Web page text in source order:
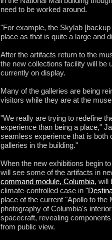
need to be worked around.
"For example, the Skylab
place as that is quite a large and
After the artifacts return to the
the new collections facility will be
currently on display.
Many of the galleries are being
visitors while they are at the
"We really are trying to redefine
experience than being a place,"
seamless experience that is both
galleries in the building."
When the new exhibitions begin
will see some of the artifacts in
command module, Columbia, will
climate-controlled case in
place of the current "Apollo to
photography of Columbia's
spacecraft, revealing
from public view.